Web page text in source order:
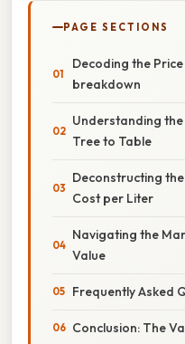
PAGE SECTIONS
Decoding the
breakdown
Understanding
Tree to Table
Deconstructing
Cost per Liter
Navigating the
Value
Frequently Asked
Conclusion: The